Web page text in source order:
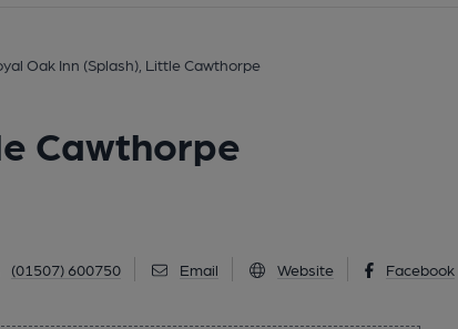
Oak Inn (Splash), Little Cawthorpe
Cawthorpe
(01507) 600750 Email Website Facebook